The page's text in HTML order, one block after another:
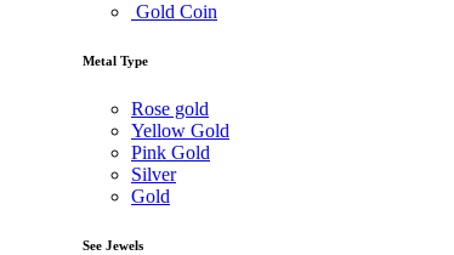
Gold Coin
Metal Type
Rose gold
Yellow Gold
Pink Gold
Silver
Gold
See Jewels